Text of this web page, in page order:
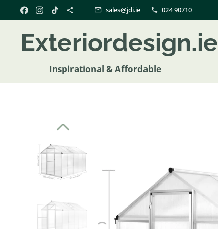
sales@jdi.ie 024 90710
Exteriordesign.ie
Inspirational & Affordable